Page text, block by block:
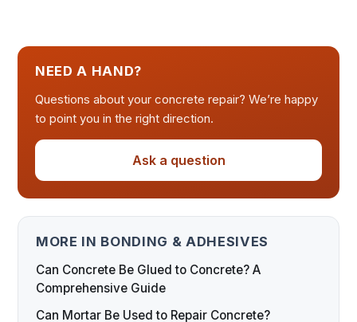
NEED A HAND?
Questions about your concrete repair? We’re happy
to point you in the right direction.
Ask a question
MORE IN BONDING & ADHESIVES
Can Concrete Be Glued to Concrete? A
Comprehensive Guide
Can Mortar Be Used to Repair Concrete?